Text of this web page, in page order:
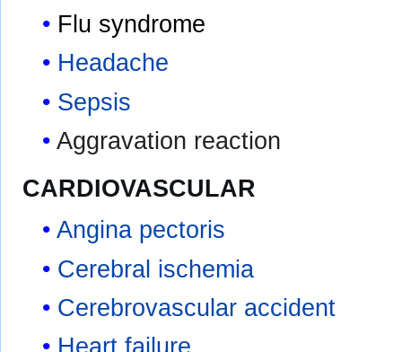
Flu syndrome
Headache
Sepsis
Aggravation reaction
CARDIOVASCULAR
Angina pectoris
Cerebral ischemia
Cerebrovascular accident